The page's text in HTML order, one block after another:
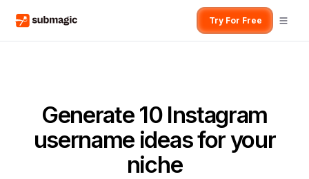
Try For Free
Generate 10 Instagram
username ideas for your
niche